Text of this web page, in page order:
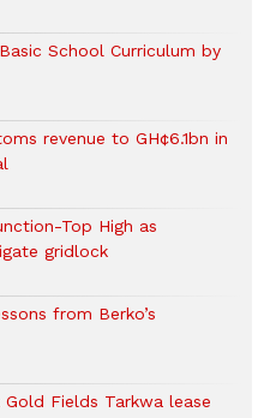
School Curriculum by
revenue to GH¢6.1bn in
Top High as
gridlock
from Berko’s
Fields Tarkwa lease